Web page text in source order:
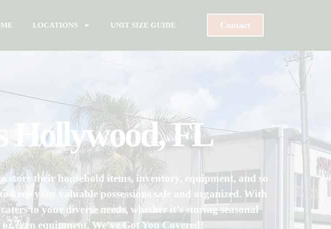
LOCATIONS UNIT SIZE GUIDE Contact
Hollywood, FL
store their household items, inventory, equipment, and so
keep your valuable possessions safe and organized. With
to your diverse needs, whether it’s storing seasonal
even equipment. We’ve Got You Covered!